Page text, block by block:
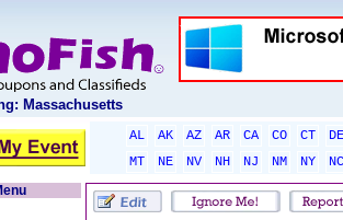
Massachusetts
AL AK AZ AR CA CO CT
DE
MT
NE NV NH NJ NM NY
NC